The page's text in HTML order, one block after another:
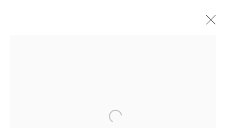
Open a larger version of the